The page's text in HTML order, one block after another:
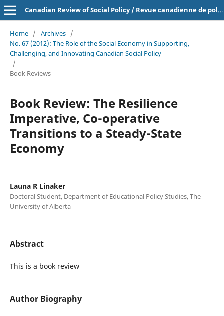
Canadian Review of Social Policy / Revue canadienne de politique sociale
Home / Archives /
No. 67 (2012): The Role of the Social Economy in Supporting,
Challenging, and Innovating Canadian Social Policy
/
Book Reviews
Book Review: The Resilience
Imperative, Co-operative
Transitions to a Steady-State
Economy
Launa R Linaker
Doctoral Student, Department of Educational Policy Studies, The
University of Alberta
Abstract
This is a book review
Author Biography